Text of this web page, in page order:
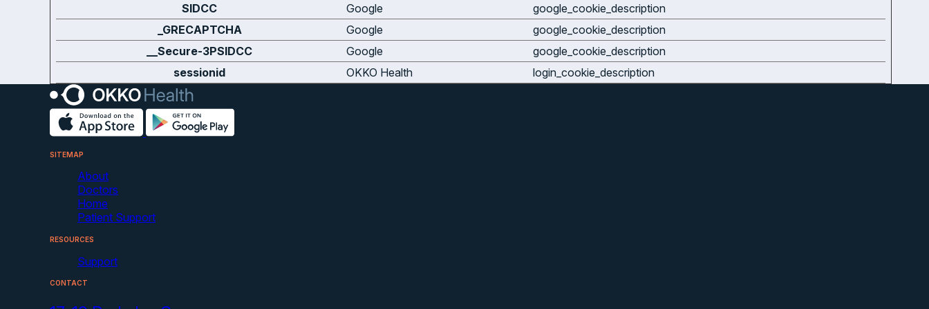
SIDCC Google
google_cookie_description
_GRECAPTCHA
Google
google_cookie_description
__Secure-3PSIDCC
Google
google_cookie_description
sessionid
OKKO Health login_cookie_description
SITEMAP
About
Doctors
Home
Patient Support
RESOURCES
Support
CONTACT